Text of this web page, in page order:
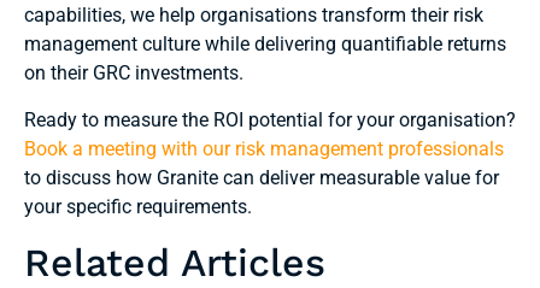
capabilities, we help organisations transform their risk
management culture while delivering quantifiable returns
on their GRC investments.
Ready to measure the ROI potential for your organisation?
Book a meeting with our risk management professionals
to discuss how Granite can deliver measurable value for
your specific requirements.
Related Articles